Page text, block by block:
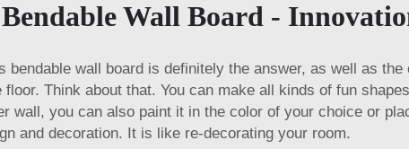
Wall Board -
wall board is definitely the answer, as well as the
Think about that. You can make all kinds of fun
wall, you can also paint it in the color of your choice or
and decoration. It is like re-decorating your room.